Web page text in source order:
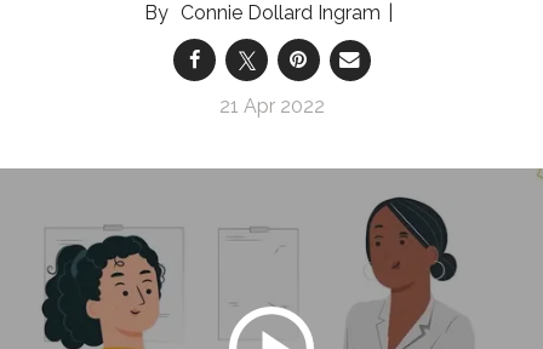
Connie Dollard Ingram
21 Apr 2022